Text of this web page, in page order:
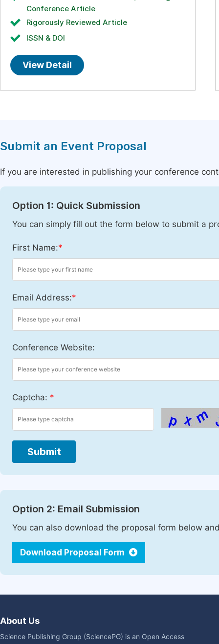
Conference Article
Rigorously Reviewed Article
ISSN & DOI
View Detail
Submit an Event Proposal
If you are interested in publishing your conference
Option 1: Quick Submission
You can simply fill out the form below to submit a
First Name:*
Email Address:*
Conference Website:
Captcha: *
Submit
Option 2: Email Submission
You can also download the proposal form below
Download Proposal Form
About Us
Science Publishing Group (SciencePG) is an Open Access